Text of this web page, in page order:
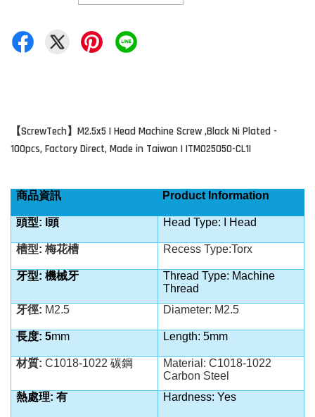
【ScrewTech】 M2.5x5 I Head Machine Screw ,Black Ni Plated -
100pcs, Factory Direct, Made in Taiwan | ITM025050-CL1I
商品資訊 Product Information
頭型: I頭 Head Type: I Head
槽型: 梅花槽 Recess Type:Torx
牙型: 機械牙
Thread Type: Machine
Thread
牙徑: M2.5 Diameter: M2.5
長度: 5mm Length: 5mm
材質:C1018-1022 碳鋼
Material: C1018-1022
Carbon Steel
熱處理: 有
Hardness: Yes